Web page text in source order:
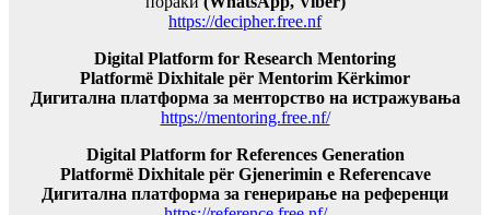
https://decipher.free.nf
Digital Platform for Research Mentoring
Platformë Dixhitale për Mentorim Kërkimor
Дигитална платформа за менторство на истражувања
https://mentoring.free.nf/
Digital Platform for References Generation
Platformë Dixhitale për Gjenerimin e Referencave
Дигитална платформа за генерирање на референци